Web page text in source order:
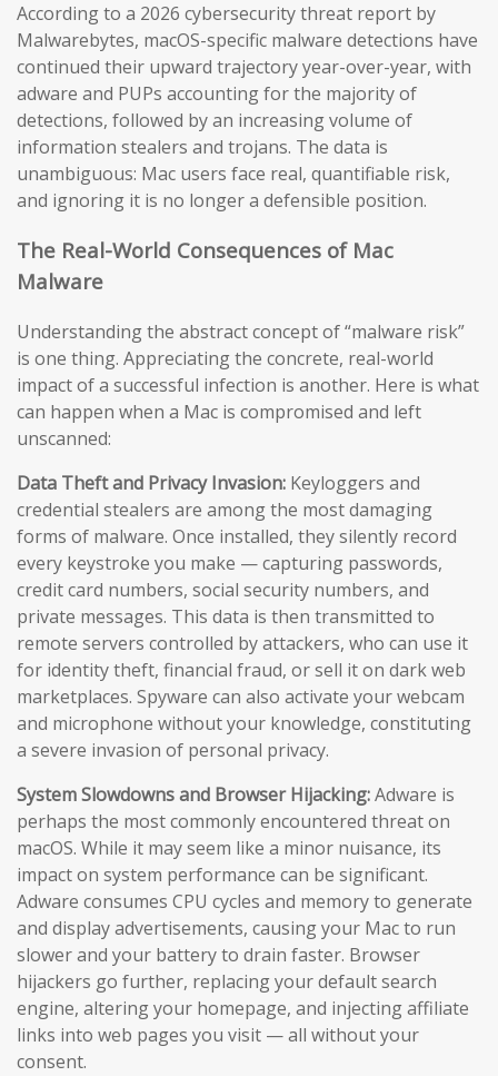
According to a 2026 cybersecurity threat report by
Malwarebytes, macOS-specific malware detections have
continued their upward trajectory year-over-year, with
adware and PUPs accounting for the majority of
detections, followed by an increasing volume of
information stealers and trojans. The data is
unambiguous: Mac users face real, quantifiable risk,
and ignoring it is no longer a defensible position.
The Real-World Consequences of Mac
Malware
Understanding the abstract concept of “malware risk”
is one thing. Appreciating the concrete, real-world
impact of a successful infection is another. Here is what
can happen when a Mac is compromised and left
unscanned:
Data Theft and Privacy Invasion: Keyloggers and
credential stealers are among the most damaging
forms of malware. Once installed, they silently record
every keystroke you make — capturing passwords,
credit card numbers, social security numbers, and
private messages. This data is then transmitted to
remote servers controlled by attackers, who can use it
for identity theft, financial fraud, or sell it on dark web
marketplaces. Spyware can also activate your webcam
and microphone without your knowledge, constituting
a severe invasion of personal privacy.
System Slowdowns and Browser Hijacking:Adware is
perhaps the most commonly encountered threat on
macOS. While it may seem like a minor nuisance, its
impact on system performance can be significant.
Adware consumes CPU cycles and memory to generate
and display advertisements, causing your Mac to run
slower and your battery to drain faster. Browser
hijackers go further, replacing your default search
engine, altering your homepage, and injecting affiliate
links into web pages you visit — all without your
consent.